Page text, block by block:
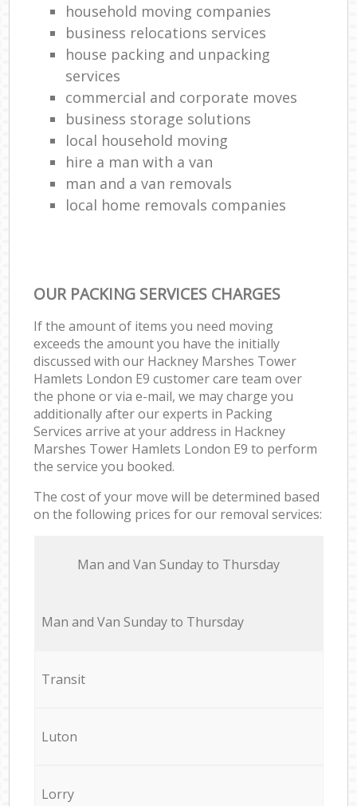
household moving companies
business relocations services
house packing and unpacking
services
commercial and corporate moves
business storage solutions
local household moving
hire a man with a van
man and a van removals
local home removals companies
OUR PACKING SERVICES CHARGES
If the amount of items you need moving
exceeds the amount you have the initially
discussed with our Hackney Marshes Tower
Hamlets London E9 customer care team over
the phone or via e-mail, we may charge you
additionally after our experts in Packing
Services arrive at your address in Hackney
Marshes Tower Hamlets London E9 to perform
the service you booked.
The cost of your move will be determined based
on the following prices for our removal services:
Мan аnd Van Sunday to Thursday
Мan аnd Van Sunday to Thursday
Transit
Luton
Lorry